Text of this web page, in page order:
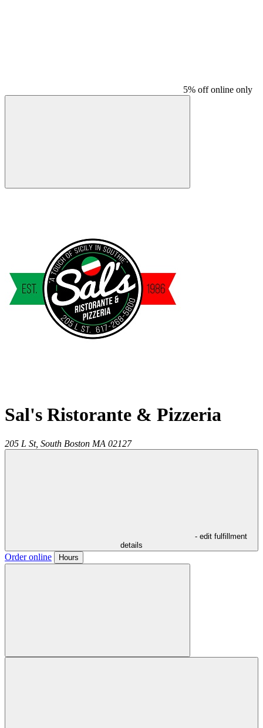
5% off online only
Sal's Ristorante & Pizzeria
205 L St, South Boston MA 02127
- edit fulfillment
details
Order online Hours